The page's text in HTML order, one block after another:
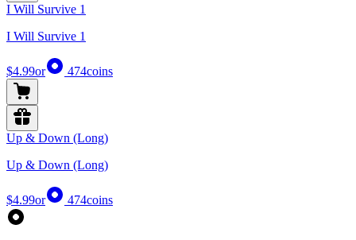
I Will Survive 1
I Will Survive 1
$4.99or 474coins
Up & Down (Long)
Up & Down (Long)
$4.99or 474coins